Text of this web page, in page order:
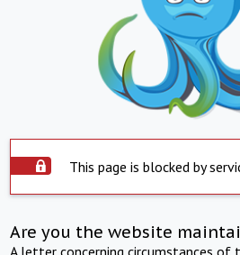
This page is blocked by
Are you the website
A letter concerning circumstances of